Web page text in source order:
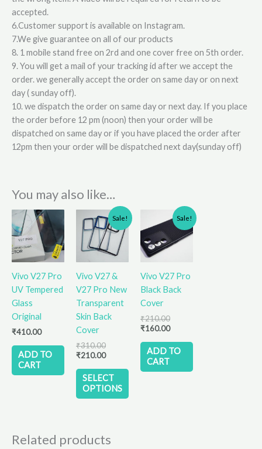
accepted.
6.Customer support is available on Instagram.
7.We give guarantee on all of our products
8. 1 mobile stand free on 2rd and one cover free on 5th order.
9. You will get a mail of your tracking id after we accept the
order. we generally accept the order on same day or on next
day ( sunday off).
10. we dispatch the order on same day or next day. If you place
the order before 12 pm (noon) then your order will be
dispatched on same day or if you have placed the order after
12pm then your order will be dispatched next day(sunday off)
You may also like…
Vivo V27 Pro
UV Tempered
Glass
Original
₹410.00
ADD TO
CART
Sale!
Vivo V27 &
V27 Pro New
Transparent
Skin Back
Cover
₹310.00
Original
price
was:
₹310.00.
₹210.00
Current
price
is:
₹210.00.
SELECT
OPTIONS
This
product
has
multiple
Sale!
Vivo V27 Pro
Black Back
Cover
₹210.00
Original
price
was:
₹210.00.
₹160.00
Current
price
₹160.00.
ADD TO
CART
Related products